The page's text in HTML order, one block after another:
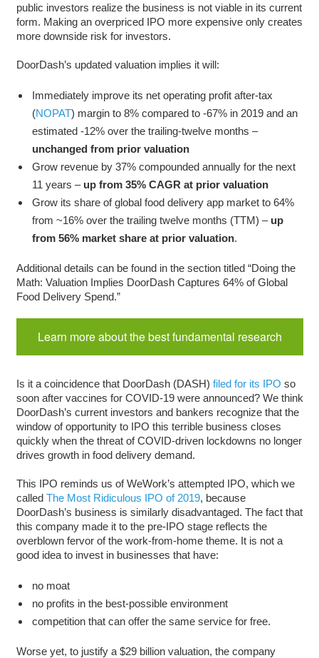
public investors realize the business is not viable in its current
form. Making an overpriced IPO more expensive only creates
more downside risk for investors.
DoorDash’s updated valuation implies it will:
Immediately improve its net operating profit after-tax
(NOPAT) margin to 8% compared to -67% in 2019 and an
estimated -12% over the trailing-twelve months –
unchanged from prior valuation
Grow revenue by 37% compounded annually for the next
11 years – up from 35% CAGR at prior valuation
Grow its share of global food delivery app market to 64%
from ~16% over the trailing twelve months (TTM) – up
from 56% market share at prior valuation.
Additional details can be found in the section titled “Doing the
Math: Valuation Implies DoorDash Captures 64% of Global
Food Delivery Spend.”
Learn more about the best fundamental research
Is it a coincidence that DoorDash (DASH) filed for its IPO so
soon after vaccines for COVID-19 were announced? We think
DoorDash’s current investors and bankers recognize that the
window of opportunity to IPO this terrible business closes
quickly when the threat of COVID-driven lockdowns no longer
drives growth in food delivery demand.
This IPO reminds us of WeWork’s attempted IPO, which we
called The Most Ridiculous IPO of 2019, because
DoorDash’s business is similarly disadvantaged. The fact that
this company made it to the pre-IPO stage reflects the
overblown fervor of the work-from-home theme. It is not a
good idea to invest in businesses that have:
no moat
no profits in the best-possible environment
competition that can offer the same service for free.
Worse yet, to justify a $29 billion valuation, the company